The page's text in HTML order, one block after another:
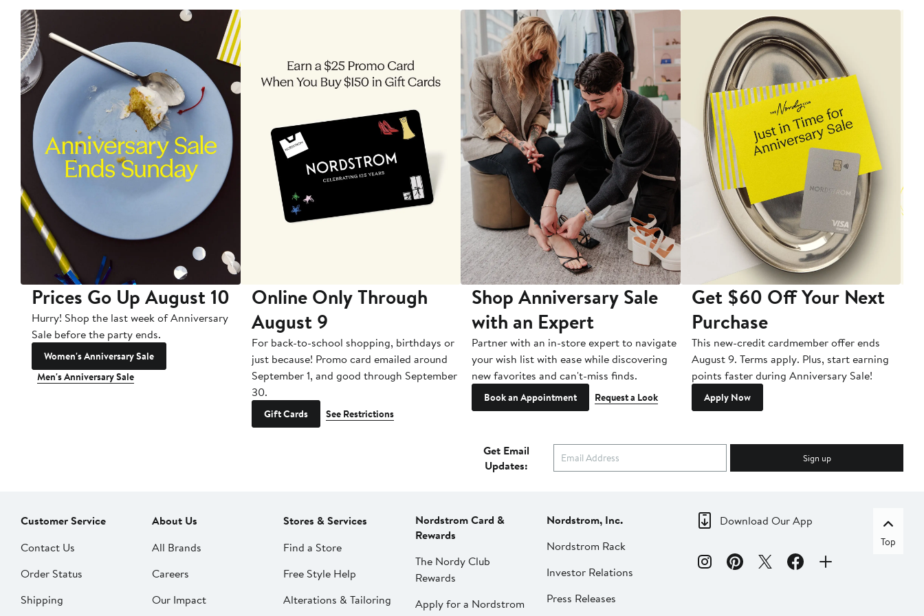
Prices Go Up August 10
Hurry! Shop the last week of Anniversary
Sale before the party ends.
Women's Anniversary Sale
Men's Anniversary Sale
Online Only Through
August 9
For back-to-school shopping, birthdays or
just because! Promo card emailed around
September 1, and good through September
30.
Gift Cards See Restrictions
Shop Anniversary Sale
with an Expert
Partner with an in-store expert to navigate
your wish list with ease while discovering
new favorites and can't-miss finds.
Book an Appointment Request a Look
Get $60 Off Your Next
Purchase
This new-credit cardmember offer ends
August 9. Terms apply. Plus, start earning
points faster during Anniversary Sale!
Apply Now
Get Email
Updates:
Sign up
Customer Service
Contact Us
Order Status
Shipping
About Us
All Brands
Careers
Our Impact
Stores & Services
Find a Store
Free Style Help
Alterations & Tailoring
Nordstrom Card &
Rewards
The Nordy Club
Rewards
Apply for a Nordstrom
Nordstrom, Inc.
Nordstrom Rack
Investor Relations
Press Releases
Download Our App
Top